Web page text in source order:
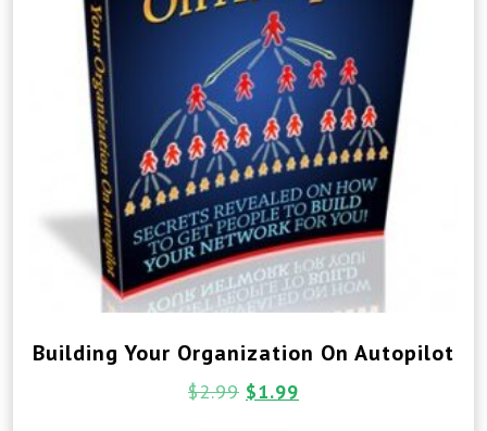
Building Your Organization On Autopilot
$2.99 $1.99